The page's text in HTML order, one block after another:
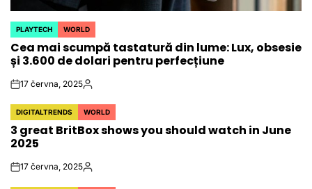
POSTED
IN
PLAYTECH WORLD
Cea mai scumpă tastatură din lume: Lux, obsesie
și 3.600 de dolari pentru perfecțiune
on17 června, 2025Autor
POSTED
IN
DIGITALTRENDS WORLD
3 great BritBox shows you should watch in June
2025
on17 června, 2025Autor